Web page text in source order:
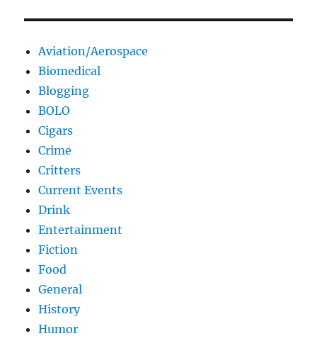
Aviation/Aerospace
Biomedical
Blogging
BOLO
Cigars
Crime
Critters
Current Events
Drink
Entertainment
Fiction
Food
General
History
Humor